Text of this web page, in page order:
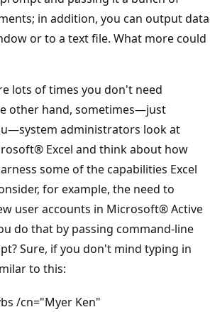
in addition, you can output data
or to a text file. What more could
lots of times you don't need
other hand, sometimes—just
administrators look at
Excel and think about how
some of the capabilities Excel
for example, the need to
user accounts in Microsoft® Active
do that by passing command-line
Sure, if you don't mind typing in
to this:
/cn="Myer Ken"